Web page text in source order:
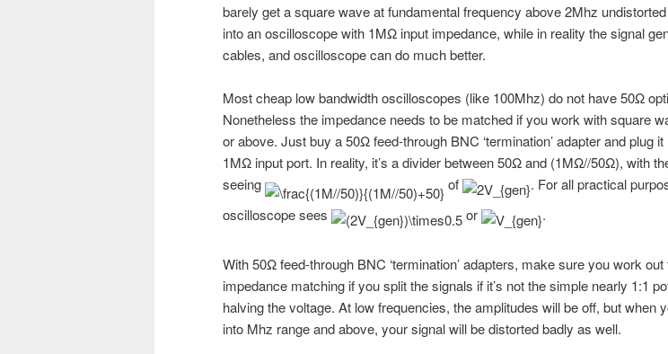
barely get a square wave at fundamental frequency above 2Mhz
into an oscilloscope with 1MΩ input impedance, while in reality the signal
cables, and oscilloscope can do much better.
Most cheap low bandwidth oscilloscopes (like 100Mhz) do not have 50Ω
Nonetheless the impedance needs to be matched if you work with square
or above. Just buy a 50Ω feed-through BNC ‘termination’ adapter and plug
1MΩ input port. In reality, it’s a divider between 50Ω and (1MΩ//50Ω), with
seeing
of
. For all practical
oscilloscope sees
or .
With 50Ω feed-through BNC ‘termination’ adapters, make sure you work out
impedance matching if you split the signals if it’s not the simple nearly 1:1
halving the voltage. At low frequencies, the amplitudes will be off, but when
into Mhz range and above, your signal will be distorted badly as well.